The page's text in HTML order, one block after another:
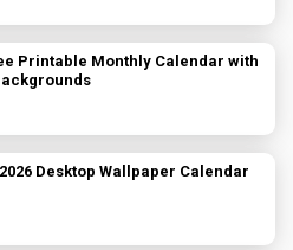
Printable Monthly Calendar with
Desktop Wallpaper Calendar